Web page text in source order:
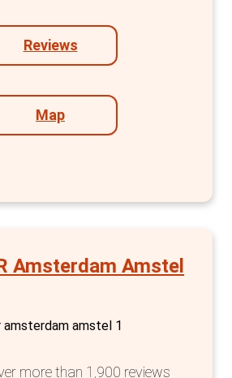
for 4, with two separate
private bathroom, ideal for a
Bunk excels in creating a
atmosphere. The hostel
a sense of wonderment
charm of the church
with modern design, adds
Amsterdam redefines
Reviews
Map
Amsterdam Amstel
more than 1,900 reviews